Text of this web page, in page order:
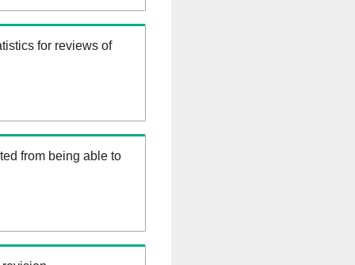
for reviews of
from being able to